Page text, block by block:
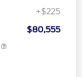
+$225
$80,555